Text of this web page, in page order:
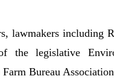
lawmakers including
the legislative
Bureau